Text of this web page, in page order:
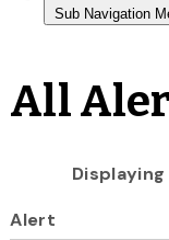
All
Alert